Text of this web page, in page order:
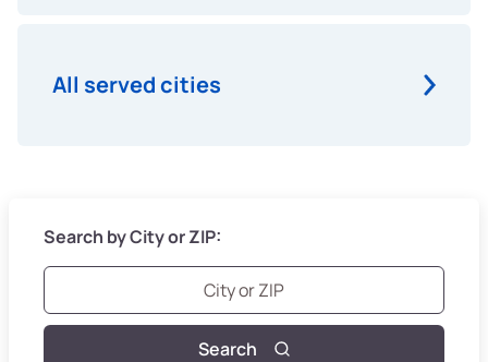
All served cities
Search by City or ZIP:
Search